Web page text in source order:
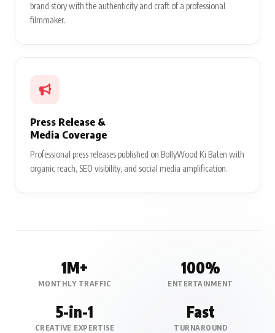
brand story with the authenticity and craft of a professional
filmmaker.
Press Release &
Media Coverage
Professional press releases published on BollyWood Ki Baten with
organic reach, SEO visibility, and social media amplification.
1M+
MONTHLY TRAFFIC
100%
ENTERTAINMENT
5-in-1
CREATIVE EXPERTISE
Fast
TURNAROUND